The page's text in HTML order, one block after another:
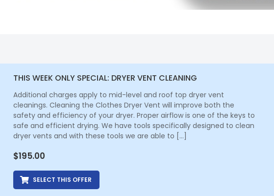
THIS WEEK ONLY SPECIAL: DRYER VENT CLEANING
Additional charges apply to mid-level and roof top dryer vent
cleanings. Cleaning the Clothes Dryer Vent will improve both the
safety and efficiency of your dryer. Proper airflow is one of the keys to
safe and efficient drying. We have tools specifically designed to clean
dryer vents and with these tools we are able to […]
$195.00
SELECT THIS OFFER